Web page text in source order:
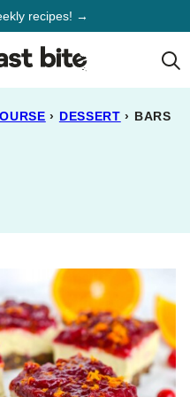
recipes! →
› DESSERT › BARS